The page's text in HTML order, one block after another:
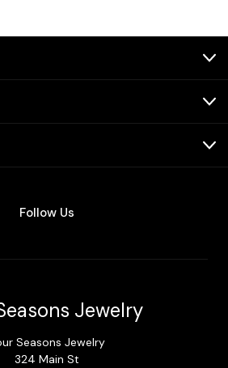
Follow Us
Jewelry
Seasons Jewelry
324 Main St